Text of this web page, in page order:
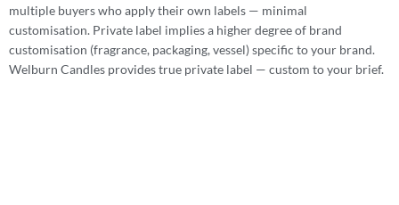
multiple buyers who apply their own labels — minimal
customisation. Private label implies a higher degree of brand
customisation (fragrance, packaging, vessel) specific to your brand.
Welburn Candles provides true private label — custom to your brief.